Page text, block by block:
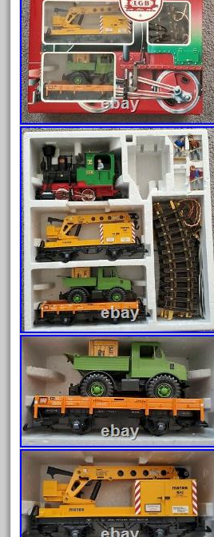
August 2026
July 2026
June 2026
May 2026
April 2026
March 2026
February 2026
January 2026
December 2025
November 2025
October 2025
September 2025
August 2025
July 2025
June 2025
May 2025
April 2025
March 2025
February 2025
January 2025
December 2024